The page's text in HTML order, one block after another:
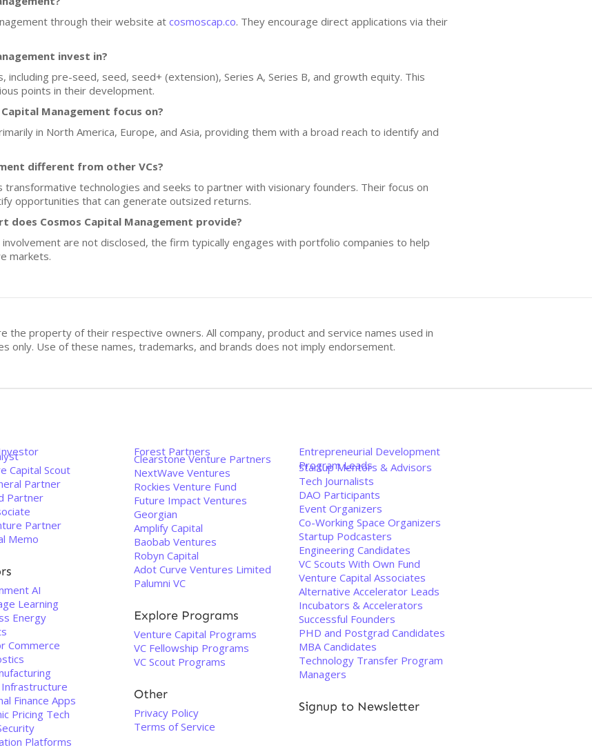
through their website at cosmoscap.co. They encourage direct applications via their
invest in?
pre-seed, seed, seed+ (extension), Series A, Series B, and growth equity. This
points in their development.
Management focus on?
in North America, Europe, and Asia, providing them with a broad reach to identify and
different from other VCs?
transformative technologies and seeks to partner with visionary founders. Their focus on
opportunities that can generate outsized returns.
Cosmos Capital Management provide?
are not disclosed, the firm typically engages with portfolio companies to help
markets.
the property of their respective owners. All company, product and service names used in
only. Use of these names, trademarks, and brands does not imply endorsement.
Capital Scout
Partner
Partner
Partner
Memo
AI
Learning
Energy
Commerce
Finance Apps
Pricing Tech
Platforms
Forest Partners
Clearstone Venture Partners
NextWave Ventures
Rockies Venture Fund
Future Impact Ventures
Georgian
Amplify Capital
Baobab Ventures
Robyn Capital
Adot Curve Ventures Limited
Palumni VC
Explore Programs
Venture Capital Programs
VC Fellowship Programs
VC Scout Programs
Other
Privacy Policy
Terms of Service
Entrepreneurial Development
Program Leads
Startup Mentors & Advisors
Tech Journalists
DAO Participants
Event Organizers
Co-Working Space Organizers
Startup Podcasters
Engineering Candidates
VC Scouts With Own Fund
Venture Capital Associates
Alternative Accelerator Leads
Incubators & Accelerators
Successful Founders
PHD and Postgrad Candidates
MBA Candidates
Technology Transfer Program
Managers
Signup to Newsletter